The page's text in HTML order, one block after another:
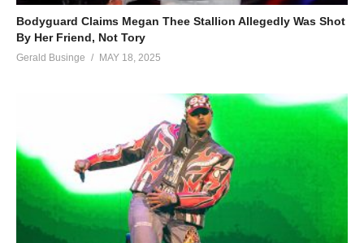
Bodyguard Claims Megan Thee Stallion Allegedly Was Shot
By Her Friend, Not Tory
Gerald Businge MAY 18, 2025